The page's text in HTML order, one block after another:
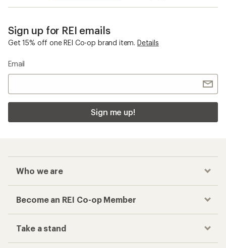
Sign up for REI emails
Get 15% off one REI Co-op brand item. Details
Email
Sign me up!
Who we are
Become an REI Co-op Member
Take a stand